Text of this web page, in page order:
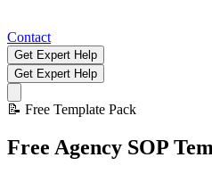
Contact
Get Expert Help
Get Expert Help
📝 Free Template Pack
Free Agency SOP